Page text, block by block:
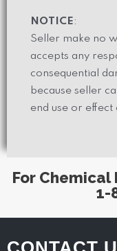
NOTICE:
Seller make no
accepts any
consequential
because seller
end use or effect
For
1-